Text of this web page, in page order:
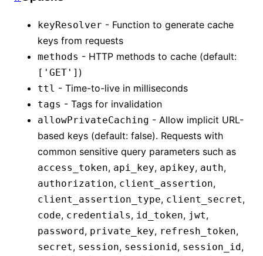
keyResolver - Function to generate cache
keys from requests
methods - HTTP methods to cache (default:
['GET'] )
ttl - Time-to-live in milliseconds
tags - Tags for invalidation
allowPrivateCaching - Allow implicit URL-
based keys (default: false). Requests with
common sensitive query parameters such as
access_token, api_key, apikey, auth,
authorization, client_assertion,
client_assertion_type, client_secret,
code, credentials, id_token, jwt,
password, private_key, refresh_token,
secret, session, sessionid, session_id,